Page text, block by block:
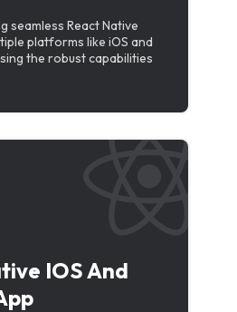
seamless React Native
platforms like iOS and
the robust capabilities
IOS And